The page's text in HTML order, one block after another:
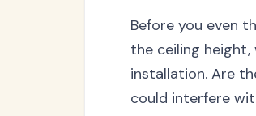
Before you even
the ceiling
installation. Are
could interfere